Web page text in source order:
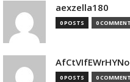
aexzella180
0 POSTS 0
0 POSTS 0